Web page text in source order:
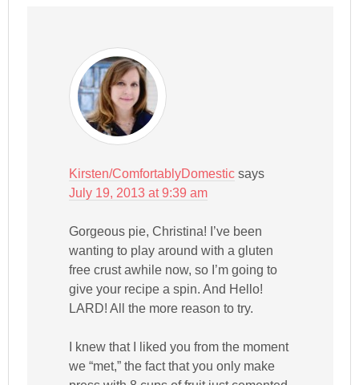
Kirsten/ComfortablyDomestic says
July 19, 2013 at 9:39 am
Gorgeous pie, Christina! I’ve been
wanting to play around with a gluten
free crust awhile now, so I’m going to
give your recipe a spin. And Hello!
LARD! All the more reason to try.
I knew that I liked you from the moment
we “met,” the fact that you only make